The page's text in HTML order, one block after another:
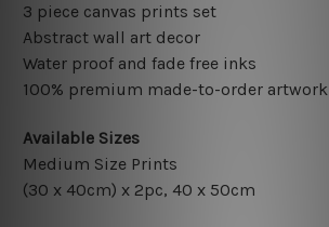
3 piece canvas prints set
Abstract wall art decor
Water proof and fade free inks
100% premium made-to-order artwork
Available Sizes
Medium Size Prints
(30 x 40cm) x 2pc, 40 x 50cm